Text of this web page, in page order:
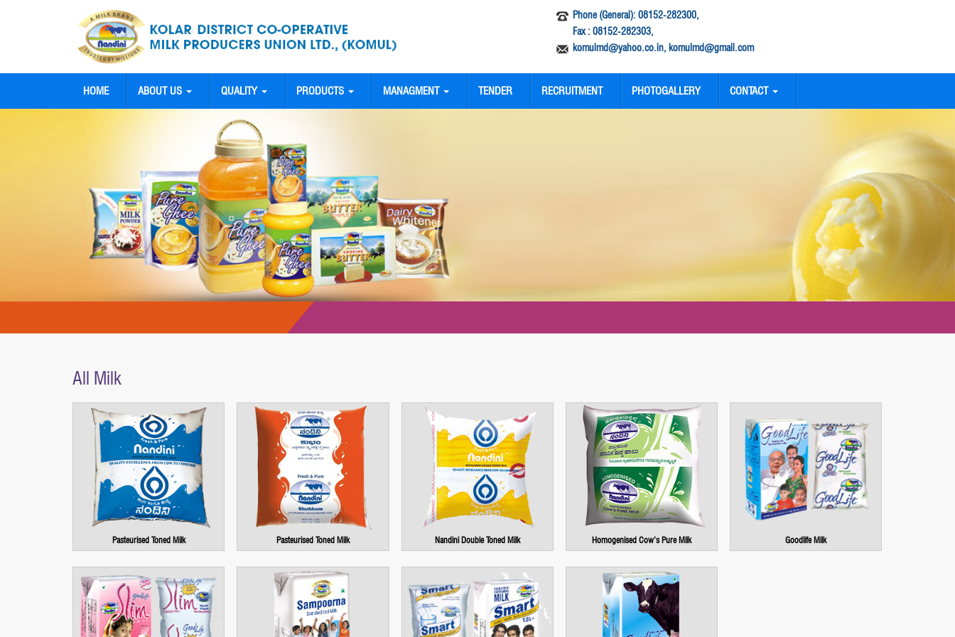
Phone (General): 08152-282300,
Fax : 08152-282303,
komulmd@yahoo.co.in, komulmd@gmail.com
HOME ABOUT US QUALITY PRODUCTS MANAGMENT TENDER RECRUITMENT PHOTOGALLERY CONTACT
All Milk
Pasteurised Toned Milk Pasteurised Toned Milk Nandini Double Toned Milk Homogenised Cow’s Pure Milk Goodlife Milk